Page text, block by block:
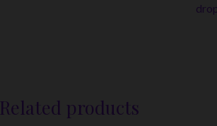
Related products